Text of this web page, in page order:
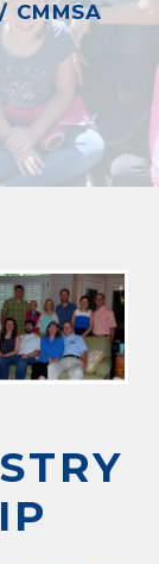
CMMSA